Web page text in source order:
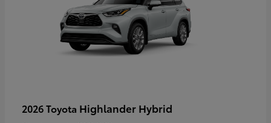
2026 Toyota Highlander Hybrid